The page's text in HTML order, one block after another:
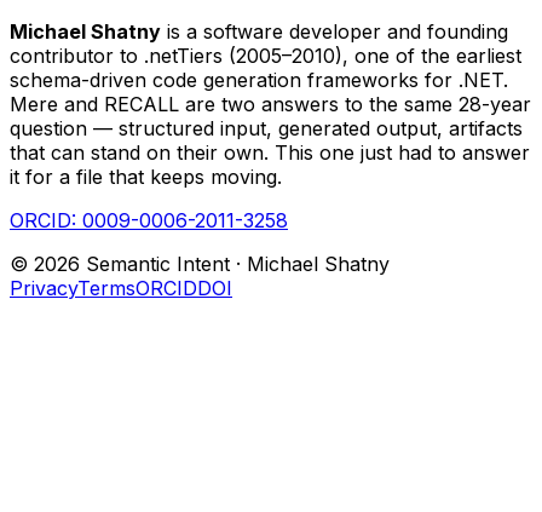
Michael Shatny is a software developer and founding
contributor to .netTiers (2005–2010), one of the earliest
schema-driven code generation frameworks for .NET.
Mere and RECALL are two answers to the same 28-year
question — structured input, generated output, artifacts
that can stand on their own. This one just had to answer
it for a file that keeps moving.
ORCID: 0009-0006-2011-3258
© 2026 Semantic Intent · Michael Shatny
PrivacyTermsORCIDDOI